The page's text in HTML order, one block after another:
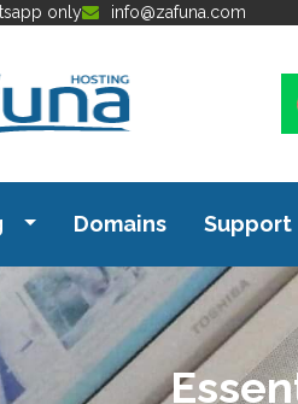
only info@zafuna.com
Domains Support